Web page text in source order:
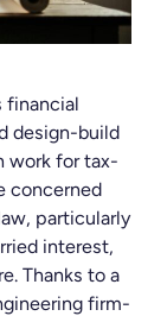
financial
design-build
work for tax-
concerned
particularly
interest,
Thanks to a
firm-